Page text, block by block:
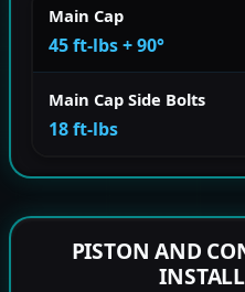
Main Cap
45 ft-lbs + 90°
Main Cap Side Bolts
18 ft-lbs
PISTON AND